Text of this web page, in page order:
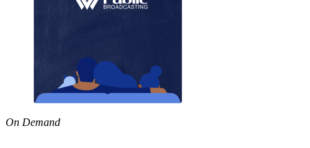
On Demand